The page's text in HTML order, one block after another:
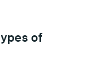
of